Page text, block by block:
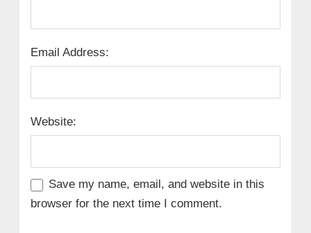
Email Address:
Website:
Save my name, email, and website in this
browser for the next time I comment.